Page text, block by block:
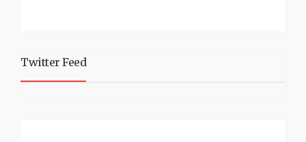
Twitter Feed